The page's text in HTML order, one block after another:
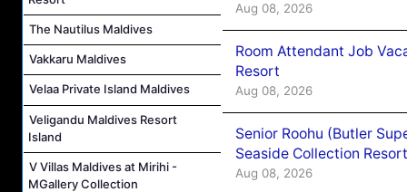
The Nautilus Maldives
Vakkaru Maldives
Velaa Private Island Maldives
Veligandu Maldives Resort
Island
V Villas Maldives at Mirihi -
MGallery Collection
Aug 08, 2026
Room Attendant Job
Resort
Aug 08, 2026
Senior Roohu (Butler
Seaside Collection Resort
Aug 08, 2026